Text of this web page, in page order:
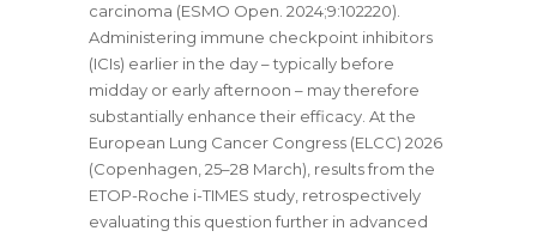
carcinoma (ESMO Open. 2024;9:102220).
Administering immune checkpoint inhibitors
(ICIs) earlier in the day – typically before
midday or early afternoon – may therefore
substantially enhance their efficacy. At the
European Lung Cancer Congress (ELCC) 2026
(Copenhagen, 25–28 March), results from the
ETOP-Roche i-TIMES study, retrospectively
evaluating this question further in advanced